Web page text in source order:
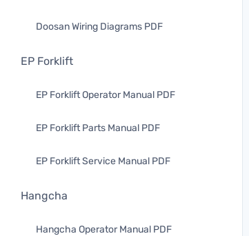
Doosan Wiring Diagrams PDF
EP Forklift
EP Forklift Operator Manual PDF
EP Forklift Parts Manual PDF
EP Forklift Service Manual PDF
Hangcha
Hangcha Operator Manual PDF